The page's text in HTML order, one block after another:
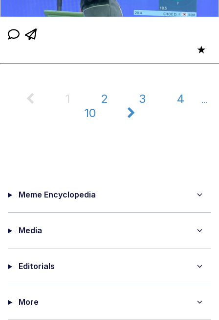
★
1 2 3 4 ...
10
Meme Encyclopedia
Media
Editorials
More